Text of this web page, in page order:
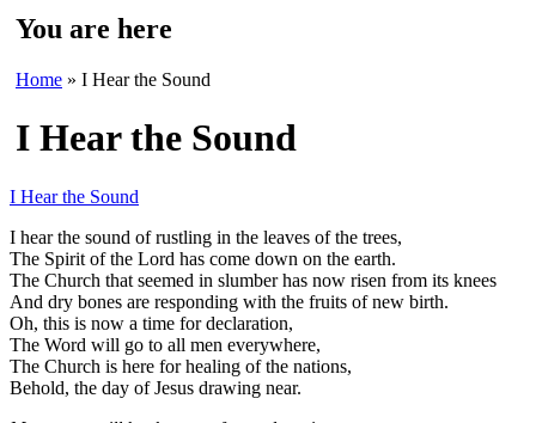
You are here
Home » I Hear the Sound
I Hear the Sound
I Hear the Sound
I hear the sound of rustling in the leaves of the trees,
The Spirit of the Lord has come down on the earth.
The Church that seemed in slumber has now risen from its knees
And dry bones are responding with the fruits of new birth.
Oh, this is now a time for declaration,
The Word will go to all men everywhere,
The Church is here for healing of the nations,
Behold, the day of Jesus drawing near.